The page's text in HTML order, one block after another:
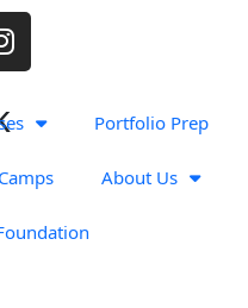
I
n
t
g
a
Portfolio Prep
Camps About Us